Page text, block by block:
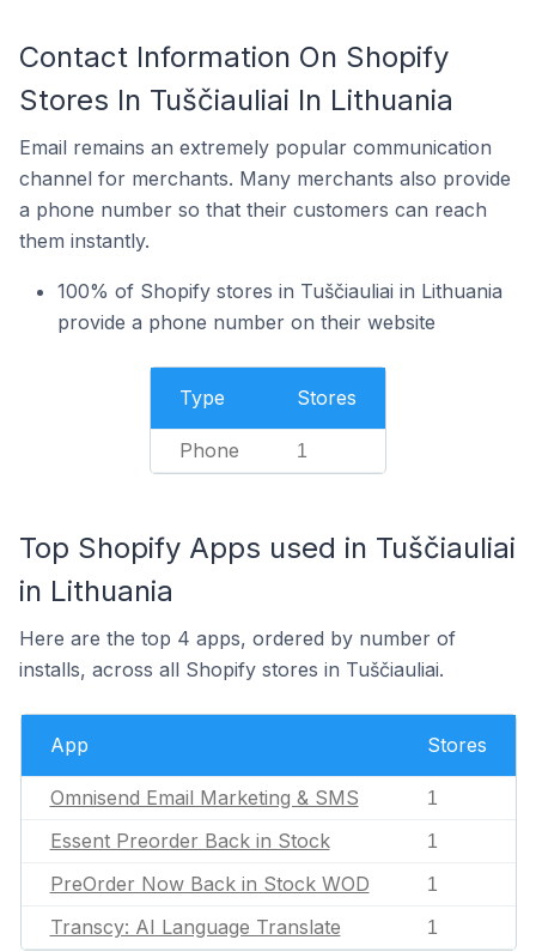
Contact Information On Shopify
Stores In Tuščiauliai In Lithuania
Email remains an extremely popular communication
channel for merchants. Many merchants also provide
a phone number so that their customers can reach
them instantly.
100% of Shopify stores in Tuščiauliai in Lithuania
provide a phone number on their website
Type Stores
Phone 1
Top Shopify Apps used in Tuščiauliai
in Lithuania
Here are the top 4 apps, ordered by number of
installs, across all Shopify stores in Tuščiauliai.
App Stores
Omnisend Email Marketing & SMS 1
Essent Preorder Back in Stock 1
PreOrder Now Back in Stock WOD 1
Transcy: AI Language Translate 1